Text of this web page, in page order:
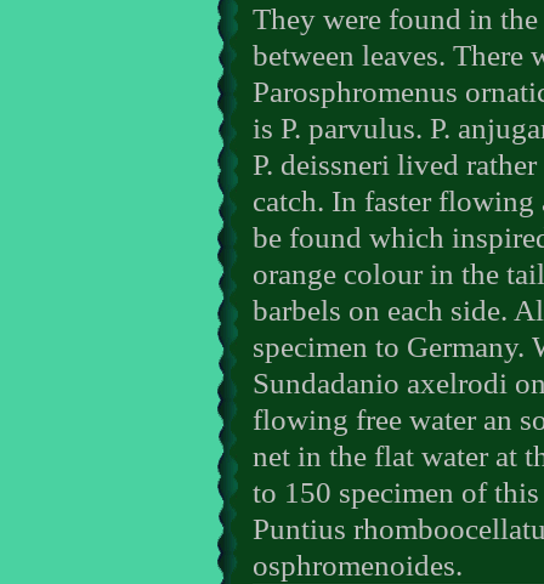
They were found in
between leaves. There
Parosphromenus
is P. parvulus. P.
P. deissneri lived
catch. In faster flowing
be found which
orange colour in the
barbels on each side.
specimen to Germany.
Sundadanio axelrodi
flowing free water an
net in the flat water at
to 150 specimen of
Puntius
osphromenoides.